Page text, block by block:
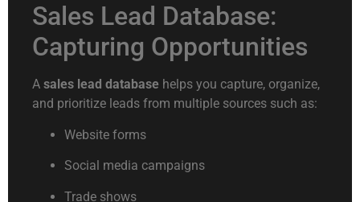
Sales Lead Database:
Capturing Opportunities
A sales lead database helps you capture, organize,
and prioritize leads from multiple sources such as:
Website forms
Social media campaigns
Trade shows